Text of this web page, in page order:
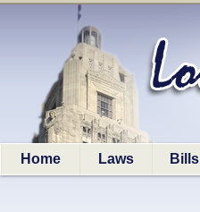
Home Laws Bills